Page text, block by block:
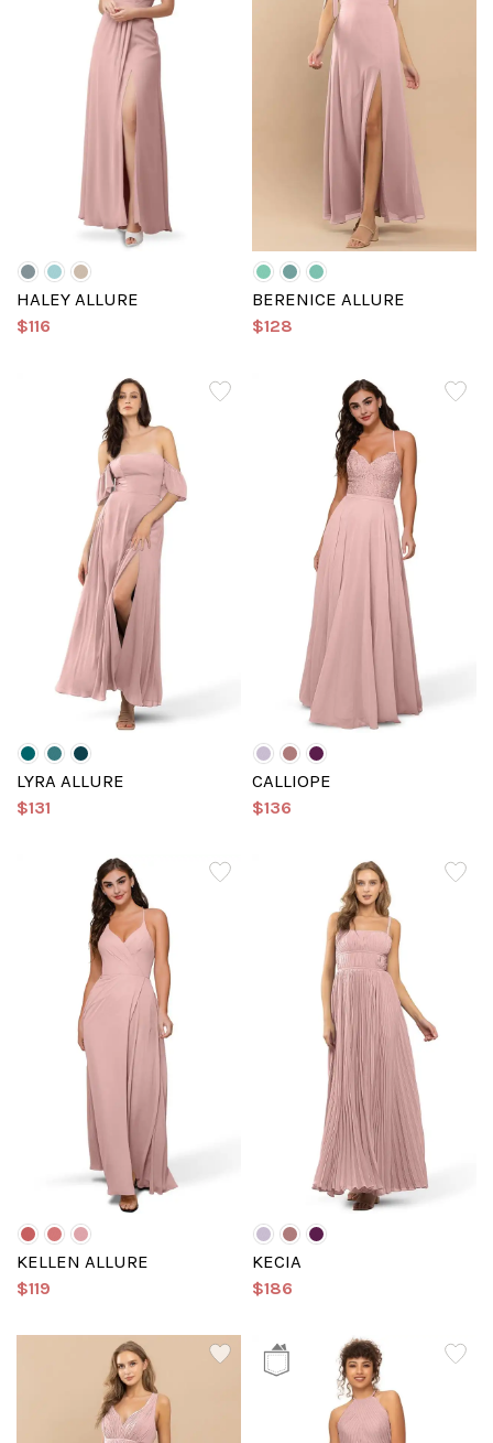
HALEY ALLURE
$116
BERENICE ALLURE
$128
LYRA ALLURE
$131
CALLIOPE
$136
KELLEN ALLURE
$119
KECIA
$186